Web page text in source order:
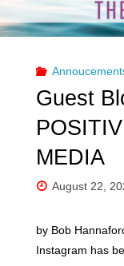
Guest
MEDIA
August 22,
by Bob
Instagram has